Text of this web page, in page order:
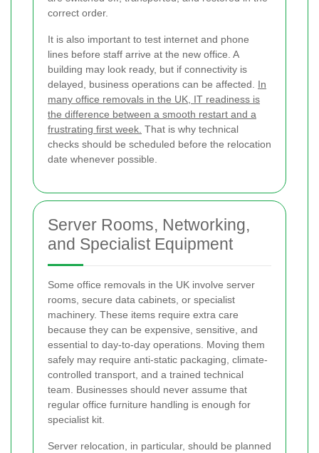
correct order.
It is also important to test internet and phone
lines before staff arrive at the new office. A
building may look ready, but if connectivity is
delayed, business operations can be affected. In
many office removals in the UK, IT readiness is
the difference between a smooth restart and a
frustrating first week. That is why technical
checks should be scheduled before the relocation
date whenever possible.
Server Rooms, Networking,
and Specialist Equipment
Some office removals in the UK involve server
rooms, secure data cabinets, or specialist
machinery. These items require extra care
because they can be expensive, sensitive, and
essential to day-to-day operations. Moving them
safely may require anti-static packaging, climate-
controlled transport, and a trained technical
team. Businesses should never assume that
regular office furniture handling is enough for
specialist kit.
Server relocation, in particular, should be planned